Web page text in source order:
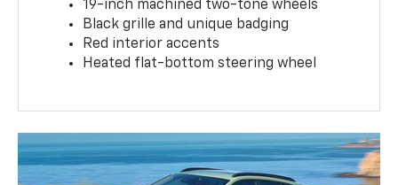
19-inch machined two-tone wheels
Black grille and unique badging
Red interior accents
Heated flat-bottom steering wheel